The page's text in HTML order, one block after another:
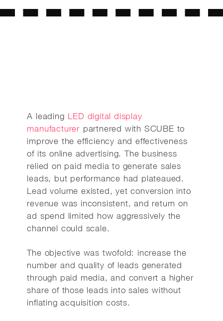
A leading LED digital display
manufacturer partnered with SCUBE to
improve the efficiency and effectiveness
of its online advertising. The business
relied on paid media to generate sales
leads, but performance had plateaued.
Lead volume existed, yet conversion into
revenue was inconsistent, and return on
ad spend limited how aggressively the
channel could scale.
The objective was twofold: increase the
number and quality of leads generated
through paid media, and convert a higher
share of those leads into sales without
inflating acquisition costs.